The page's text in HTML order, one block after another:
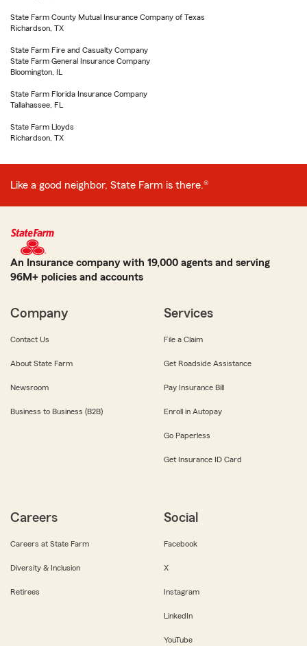
State Farm County Mutual Insurance Company of Texas
Richardson, TX
State Farm Fire and Casualty Company
State Farm General Insurance Company
Bloomington, IL
State Farm Florida Insurance Company
Tallahassee, FL
State Farm Lloyds
Richardson, TX
Like a good neighbor, State Farm is there.®
An Insurance company with 19,000 agents and serving
96M+ policies and accounts
Company
Contact Us
About State Farm
Newsroom
Business to Business (B2B)
Services
File a Claim
Get Roadside Assistance
Pay Insurance Bill
Enroll in Autopay
Go Paperless
Get Insurance ID Card
Careers
Careers at State Farm
Diversity & Inclusion
Retirees
Social
Facebook
X
Instagram
LinkedIn
YouTube